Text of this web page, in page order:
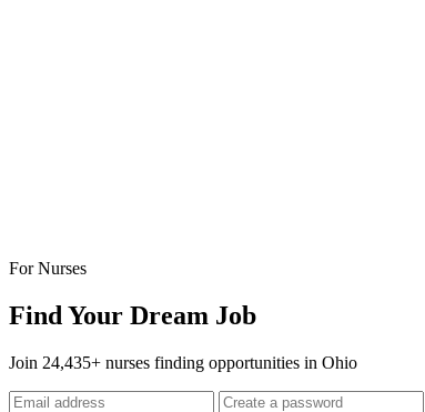
For Nurses
Find Your Dream Job
Join 24,435+ nurses finding opportunities in Ohio